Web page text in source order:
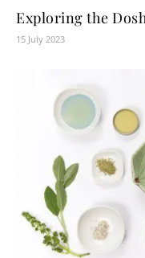
Exploring the
15 July 2023